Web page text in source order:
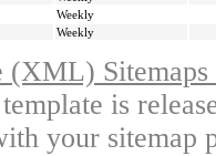
Weekly
Weekly
(XML)
is
your sitemap